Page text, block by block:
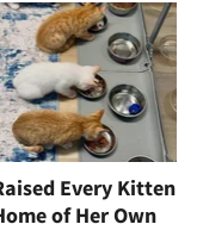
Every Kitten
of Her Own